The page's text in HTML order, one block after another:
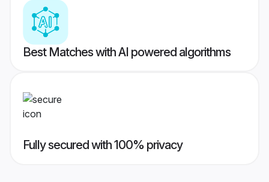
Best Matches with AI powered algorithms
Fully secured with 100% privacy